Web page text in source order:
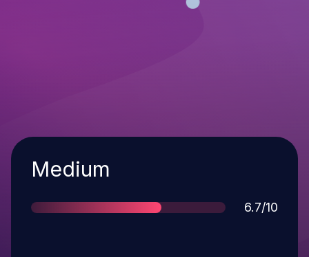
Severity
Medium
Score
6.7/10